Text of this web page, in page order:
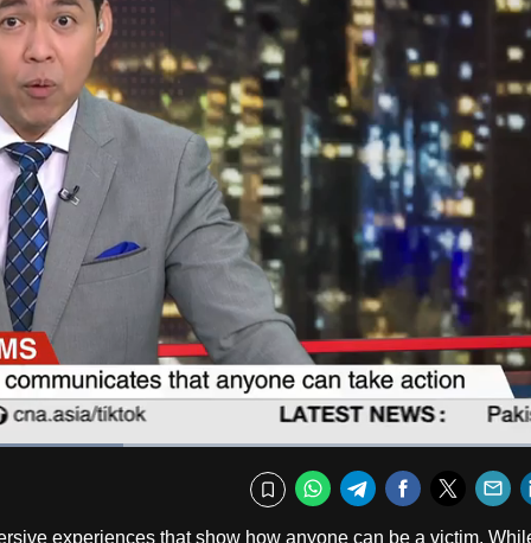
Captions
Bookmark
WhatsApp
TelegramFacebook
experiences that show how anyone can be a victim.